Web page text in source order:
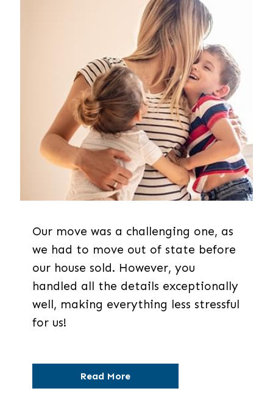
Our move was a challenging one, as
we had to move out of state before
our house sold. However, you
handled all the details exceptionally
well, making everything less stressful
for us!
Read More